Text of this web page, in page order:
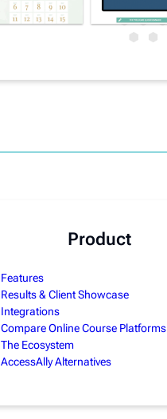
Product
Features
Results & Client Showcase
Integrations
Compare Online Course Platforms
The Ecosystem
AccessAlly Alternatives